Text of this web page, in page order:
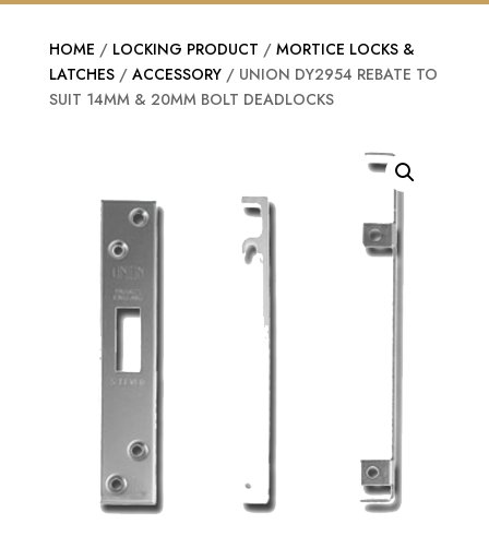
HOME / LOCKING PRODUCT / MORTICE LOCKS &
LATCHES/ ACCESSORY/ UNION DY2954 REBATE TO
SUIT 14MM & 20MM BOLT DEADLOCKS